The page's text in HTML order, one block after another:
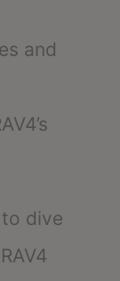
and
dive